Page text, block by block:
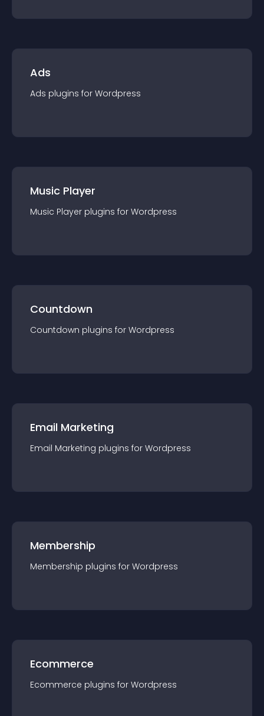
Ads
Ads plugins for Wordpress
Music Player
Music Player plugins for Wordpress
Countdown
Countdown plugins for Wordpress
Email Marketing
Email Marketing plugins for Wordpress
Membership
Membership plugins for Wordpress
Ecommerce
Ecommerce plugins for Wordpress